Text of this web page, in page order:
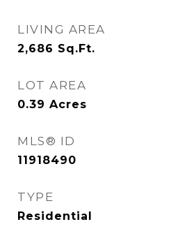
LIVING AREA
2,686 Sq.Ft.
LOT AREA
0.39 Acres
MLS® ID
11918490
TYPE
Residential